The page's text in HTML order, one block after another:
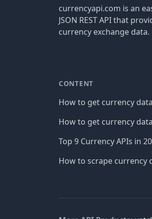
currencyapi.com is an
JSON REST API that
currency exchange data.
CONTENT
How to get currency
How to get currency
Top 9 Currency APIs in
How to scrape currency